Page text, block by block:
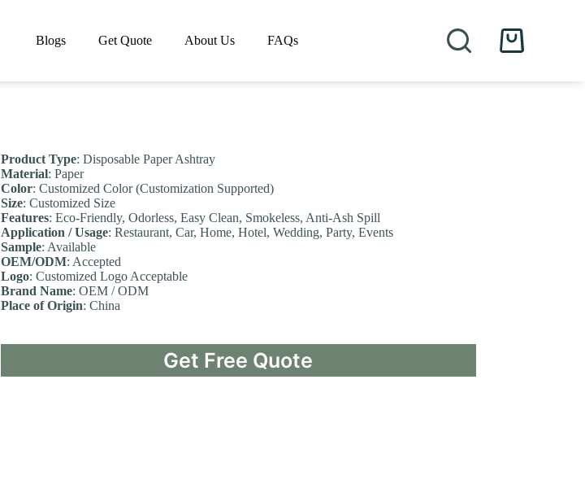
Blogs Get Quote About Us FAQs
Shopping
Product Type: Disposable Paper Ashtray
Material: Paper
Color: Customized Color (Customization Supported)
Size: Customized Size
Features: Eco-Friendly, Odorless, Easy Clean, Smokeless, Anti-Ash Spill
Application / Usage: Restaurant, Car, Home, Hotel, Wedding, Party, Events
Sample: Available
OEM/ODM: Accepted
Logo: Customized Logo Acceptable
Brand Name: OEM / ODM
Place of Origin: China
Get Free Quote